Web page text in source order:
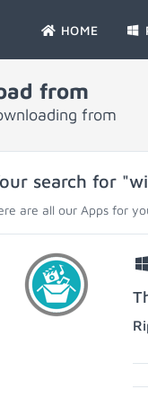
HOME
from
from
search for
are all our Apps for